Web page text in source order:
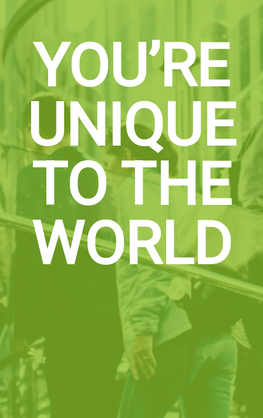
YOU’RE
UNIQUE
TO THE
WORLD